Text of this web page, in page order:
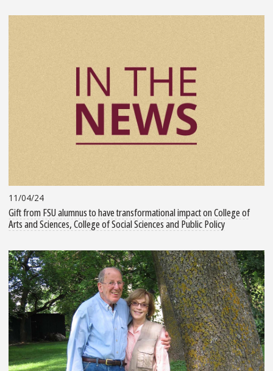
11/04/24
Gift from FSU alumnus to have transformational impact on College of
Arts and Sciences, College of Social Sciences and Public Policy